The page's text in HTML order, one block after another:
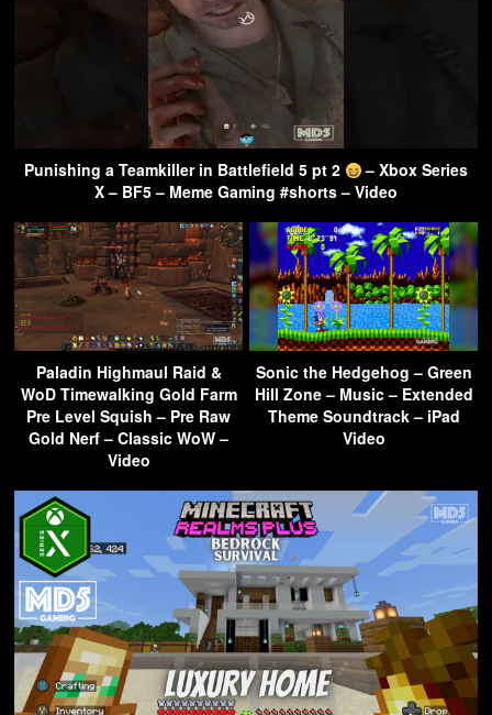
Punishing a Teamkiller in Battlefield 5 pt 2
– Xbox Series
X – BF5 – Meme Gaming #shorts – Video
Paladin Highmaul Raid &
WoD Timewalking Gold Farm
Pre Level Squish – Pre Raw
Gold Nerf – Classic WoW –
Video
Sonic the Hedgehog – Green
Hill Zone – Music – Extended
Theme Soundtrack – iPad
Video